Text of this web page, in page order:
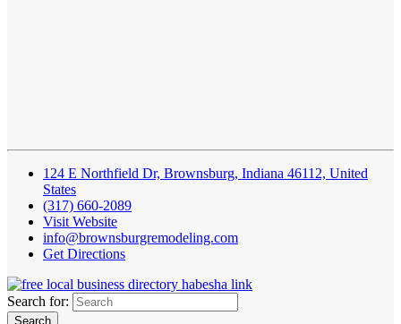
124 E Northfield Dr, Brownsburg, Indiana 46112, United
States
(317) 660-2089
Visit Website
info@brownsburgremodeling.com
Get Directions
Search for: